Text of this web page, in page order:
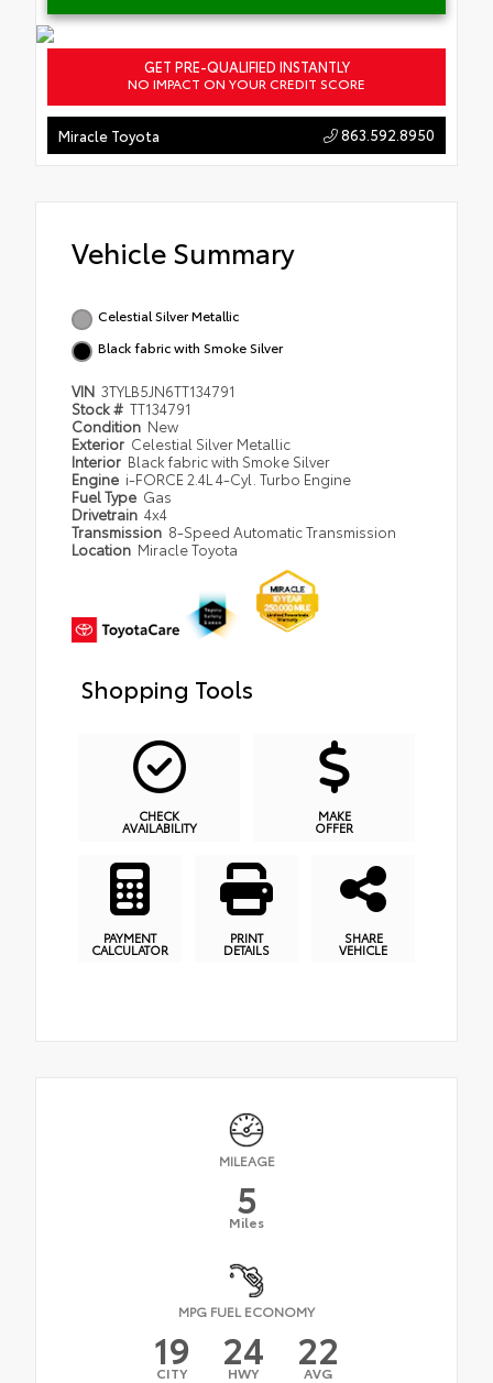
GET PRE-QUALIFIED INSTANTLY
NO IMPACT ON YOUR CREDIT SCORE
Miracle Toyota 863.592.8950
Vehicle Summary
Celestial Silver Metallic
Black fabric with Smoke Silver
VIN 3TYLB5JN6TT134791
Stock # TT134791
Condition New
Exterior Celestial Silver Metallic
Interior Black fabric with Smoke Silver
Engine i-FORCE 2.4L 4-Cyl. Turbo Engine
Fuel Type Gas
Drivetrain 4x4
Transmission 8-Speed Automatic Transmission
Location Miracle Toyota
Shopping Tools
CHECK
AVAILABILITY
MAKE
OFFER
PAYMENT
CALCULATOR
PRINT
DETAILS
SHARE
VEHICLE
MILEAGE
5
Miles
MPG FUEL ECONOMY
19
CITY 24
HWY 22
AVG